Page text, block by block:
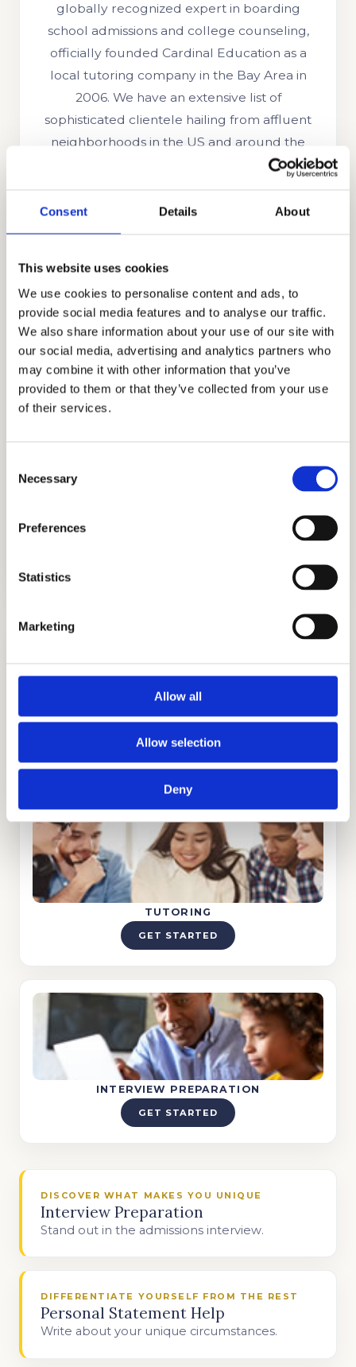
Consent Details About
This website uses cookies
We use cookies to personalise content and ads, to
provide social media features and to analyse our traffic.
We also share information about your use of our site with
our social media, advertising and analytics partners who
may combine it with other information that you’ve
provided to them or that they’ve collected from your use
of their services.
Selection
Necessary
Preferences
Statistics
Marketing
Allow all
Allow selection
Deny
globally recognized expert in boarding
school admissions and college counseling,
officially founded Cardinal Education as a
local tutoring company in the Bay Area in
2006. We have an extensive list of
sophisticated clientele hailing from affluent
neighborhoods in the US and around the
world. We have grown to become a highly
trusted by families from other countries like
the UK, Indonesia, Singapore, China, Oman,
Korea, India, Egypt, and other parts of the
globe. We are trusted because of our
honesty, professionalism, and integrity.
Through holistic strategy consulting, our
experts have successfully helped students
get into the best boarding schools like
Phillips Exeter Academy, Phillips Academy
School, to name a few. Let our educational
help you achieve exceptional admissions
TUTORING
GET STARTED
INTERVIEW PREPARATION
GET STARTED
DISCOVER WHAT MAKES YOU UNIQUE
Interview Preparation
Stand out in the admissions interview.
DIFFERENTIATE YOURSELF FROM THE REST
Personal Statement Help
Write about your unique circumstances.